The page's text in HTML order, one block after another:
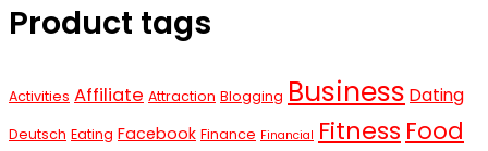
Product tags
Activities Affiliate Attraction Blogging Business Dating
Deutsch Eating Facebook Finance Financial Fitness Food